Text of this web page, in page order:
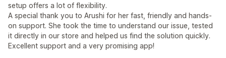
setup offers a lot of flexibility.
A special thank you to Arushi for her fast, friendly and hands-
on support. She took the time to understand our issue, tested
it directly in our store and helped us find the solution quickly.
Excellent support and a very promising app!